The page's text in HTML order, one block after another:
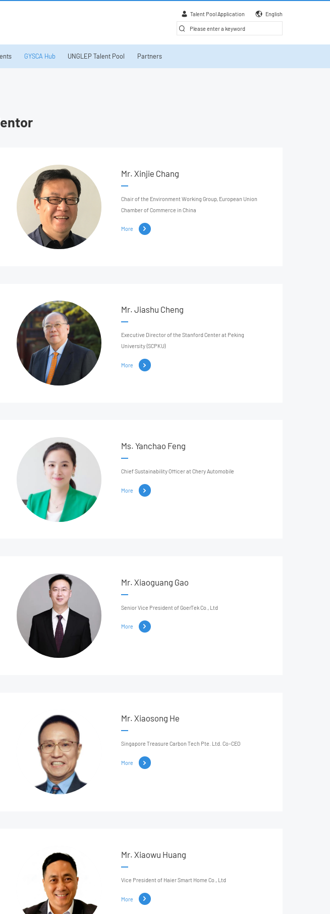
Talent Pool Application English
GYSCA Hub UNGLEP Talent Pool Partners
Mr. Xinjie Chang
Chair of the Environment Working Group, European Union
Chamber of Commerce in China
More
Mr. Jiashu Cheng
Executive Director of the Stanford Center at Peking
University (SCPKU)
More
Ms. Yanchao Feng
Chief Sustainability Officer at Chery Automobile
More
Mr. Xiaoguang Gao
Senior Vice President of GoerTek Co., Ltd
More
Mr. Xiaosong He
Singapore Treasure Carbon Tech Pte. Ltd. Co-CEO
More
Mr. Xiaowu Huang
Vice President of Haier Smart Home Co., Ltd
More